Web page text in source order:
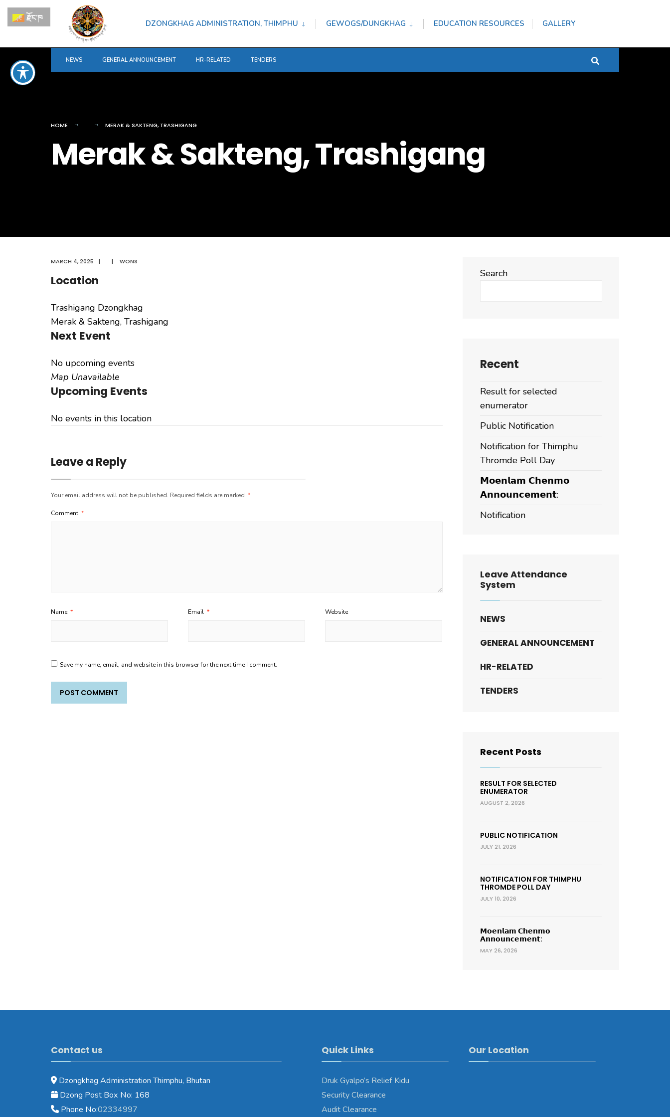
content
DZONGKHAG ADMINISTRATION, THIMPHU GEWOGS/DUNGKHAG EDUCATION RESOURCES GALLERY
NEWS GENERAL ANNOUNCEMENT HR-RELATED TENDERS
HOME MERAK & SAKTENG, TRASHIGANG
Merak & Sakteng, Trashigang
MARCH 4, 2025 | | WONS
Location
Trashigang Dzongkhag
Merak & Sakteng, Trashigang
Next Event
No upcoming events
Map Unavailable
Upcoming Events
No events in this location
Leave a Reply
Your email address will not be published. Required fields are marked *
Comment *
Name * Email * Website
Save my name, email, and website in this browser for the next time I comment.
Search
Recent
Result for selected
enumerator
Public Notification
Notification for Thimphu
Thromde Poll Day
𝗠𝗼𝗲𝗻𝗹𝗮𝗺 𝗖𝗵𝗲𝗻𝗺𝗼
𝗔𝗻𝗻𝗼𝘂𝗻𝗰𝗲𝗺𝗲𝗻𝘁:
Notification
Leave Attendance
System
NEWS
GENERAL ANNOUNCEMENT
HR-RELATED
TENDERS
Recent Posts
RESULT FOR SELECTED
ENUMERATOR
AUGUST 2, 2026
PUBLIC NOTIFICATION
JULY 21, 2026
NOTIFICATION FOR THIMPHU
THROMDE POLL DAY
JULY 10, 2026
𝗠𝗼𝗲𝗻𝗹𝗮𝗺 𝗖𝗵𝗲𝗻𝗺𝗼
𝗔𝗻𝗻𝗼𝘂𝗻𝗰𝗲𝗺𝗲𝗻𝘁:
MAY 26, 2026
Contact us
Dzongkhag Administration Thimphu, Bhutan
Dzong Post Box No: 168
Phone No:02334997
Quick Links
Druk Gyalpo’s Relief Kidu
Security Clearance
Audit Clearance
Our Location
རྫོང་ཁ